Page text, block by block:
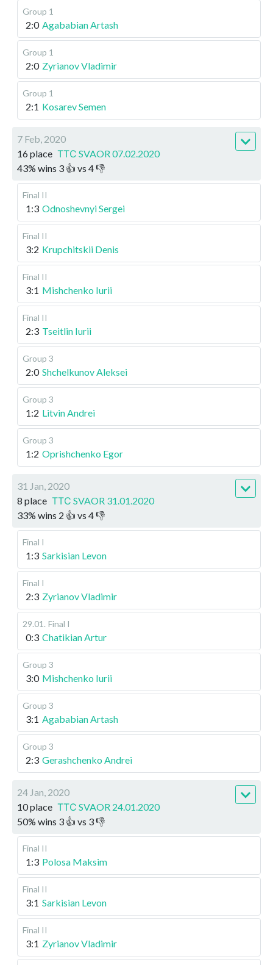
Group 1
2:0 Agababian Artash
Group 1
2:0 Zyrianov Vladimir
Group 1
2:1 Kosarev Semen
7 Feb, 2020
16 place ТТС SVAOR 07.02.2020
43% wins 3 👍 vs 4👎
Final II
1:3 Odnoshevnyi Sergei
Final II
3:2 Krupchitskii Denis
Final II
3:1 Mishchenko Iurii
Final II
2:3 Tseitlin Iurii
Group 3
2:0 Shchelkunov Aleksei
Group 3
1:2 Litvin Andrei
Group 3
1:2 Oprishchenko Egor
31 Jan, 2020
8 place ТТС SVAOR 31.01.2020
33% wins 2 👍 vs 4👎
Final I
1:3 Sarkisian Levon
Final I
2:3 Zyrianov Vladimir
29.01 . Final I
0:3 Chatikian Artur
Group 3
3:0 Mishchenko Iurii
Group 3
3:1 Agababian Artash
Group 3
2:3 Gerashchenko Andrei
24 Jan, 2020
10 place ТТС SVAOR 24.01.2020
50% wins 3 👍 vs 3👎
Final II
1:3 Polosa Maksim
Final II
3:1 Sarkisian Levon
Final II
3:1 Zyrianov Vladimir